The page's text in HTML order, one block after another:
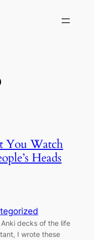
You Watch
Heads
decks of the life
I wrote these